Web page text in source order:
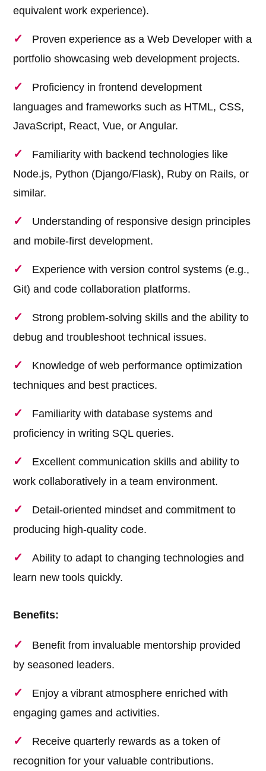
equivalent work experience).
Proven experience as a Web Developer with a
portfolio showcasing web development projects.
Proficiency in frontend development
languages and frameworks such as HTML, CSS,
JavaScript, React, Vue, or Angular.
Familiarity with backend technologies like
Node.js, Python (Django/Flask), Ruby on Rails, or
similar.
Understanding of responsive design principles
and mobile-first development.
Experience with version control systems (e.g.,
Git) and code collaboration platforms.
Strong problem-solving skills and the ability to
debug and troubleshoot technical issues.
Knowledge of web performance optimization
techniques and best practices.
Familiarity with database systems and
proficiency in writing SQL queries.
Excellent communication skills and ability to
work collaboratively in a team environment.
Detail-oriented mindset and commitment to
producing high-quality code.
Ability to adapt to changing technologies and
learn new tools quickly.
Benefits:
Benefit from invaluable mentorship provided
by seasoned leaders.
Enjoy a vibrant atmosphere enriched with
engaging games and activities.
Receive quarterly rewards as a token of
recognition for your valuable contributions.